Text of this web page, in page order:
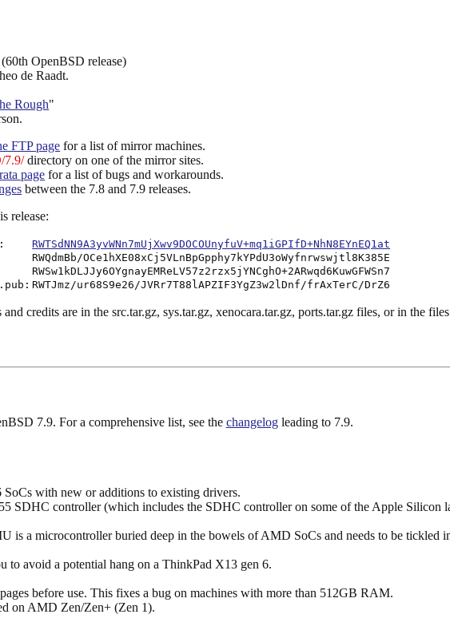
OpenBSD release)
de Raadt.
Rough"
FTP page for a list of mirror machines.
7.9/directory on one of the mirror sites.
page for a list of bugs and workarounds.
between the 7.8 and 7.9 releases.
release:
RWTSdNN9A3yvWNn7mUjXwv9DOCOUnyfuV+mq1iGPIfD+NhN8EYnEQ1at
RWQdmBb/OCe1hXE08xCj5VLnBpGpphy7kYPdU3oWyfnrwswjtl8K385E
RWSw1kDLJJy6OYgnayEMReLV57z2rzx5jYNCghO+2ARwqd6KuwGFWSn7
RWTJmz/ur68S9e26/JVRr7T88lAPZIF3YgZ3w2lDnf/frAxTerC/DrZ6
credits are in the src.tar.gz, sys.tar.gz, xenocara.tar.gz, ports.tar.gz files, or in the
7.9. For a comprehensive list, see the changelogleading to 7.9.
with new or additions to existing drivers.
SDHC controller (which includes the SDHC controller on some of the Apple Silicon
is a microcontroller buried deep in the bowels of AMD SoCs and needs to be tickled
to avoid a potential hang on a ThinkPad X13 gen 6.
before use. This fixes a bug on machines with more than 512GB RAM.
on AMD Zen/Zen+ (Zen 1).